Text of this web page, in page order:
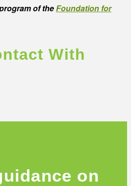
of theFoundation for
With
on